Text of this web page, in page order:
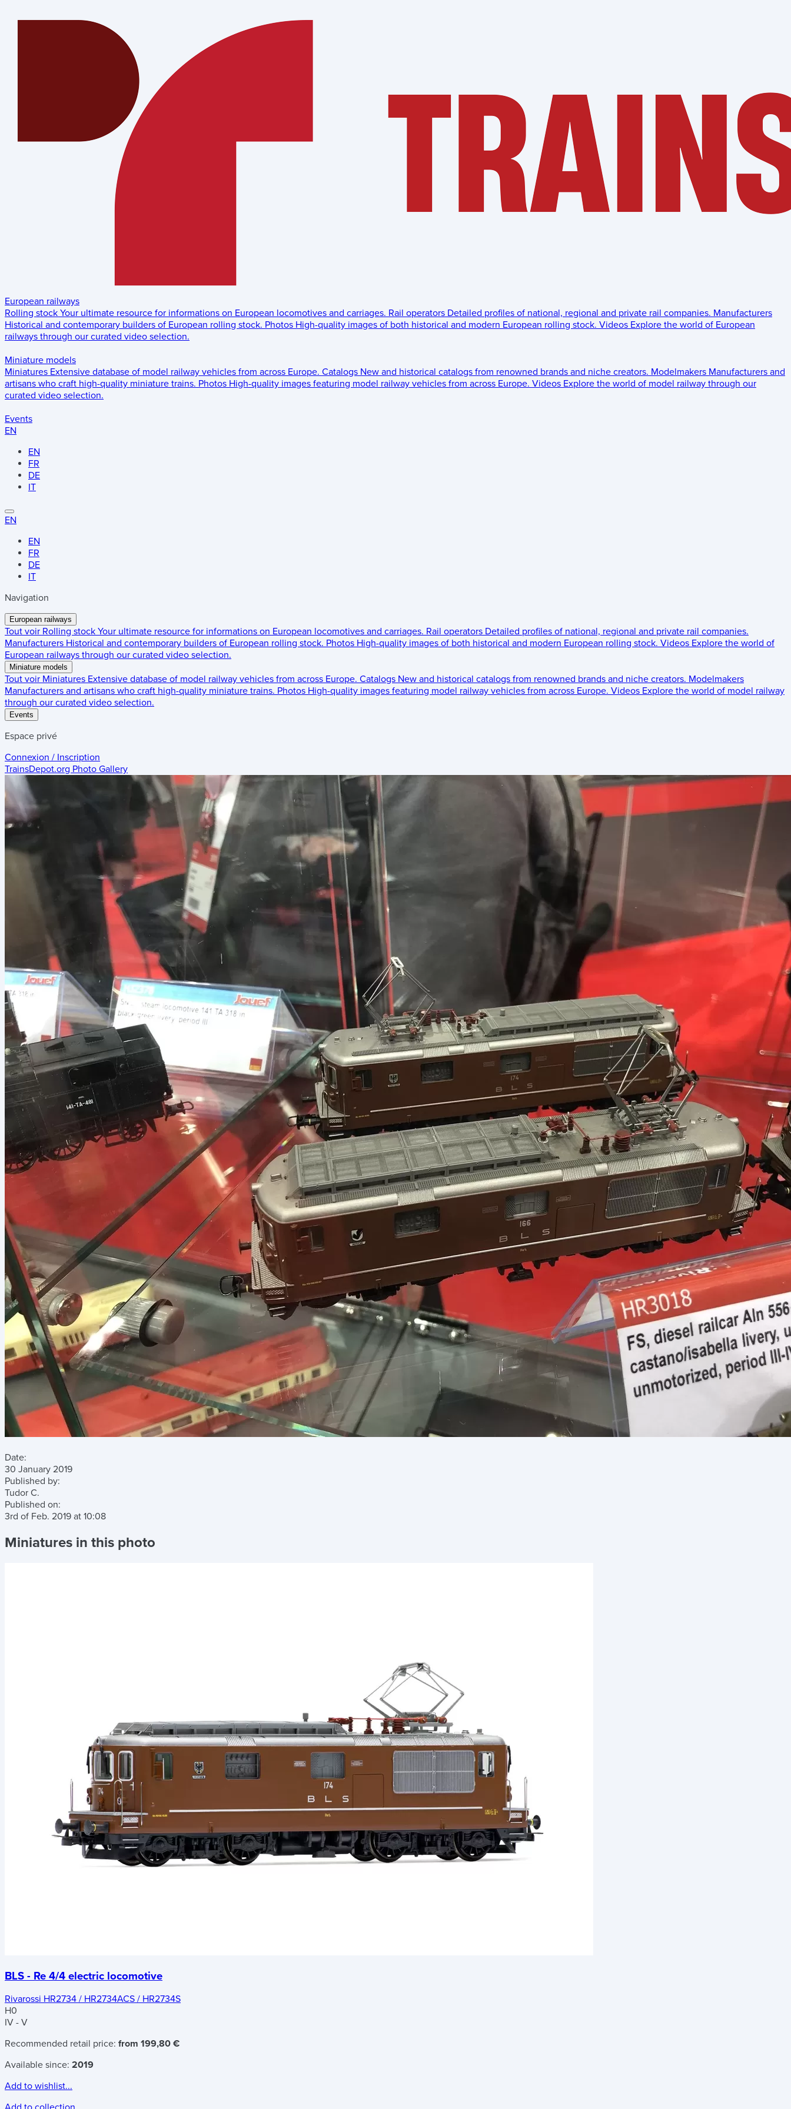
European railways
Rolling stock Your ultimate resource for informations on European locomotives and carriages. Rail operators Detailed profiles of national, regional and private rail companies. Manufacturers
Historical and contemporary builders of European rolling stock. Photos High-quality images of both historical and modern European rolling stock. Videos Explore the world of European
railways through our curated video selection.
Miniature models
Miniatures Extensive database of model railway vehicles from across Europe. Catalogs New and historical catalogs from renowned brands and niche creators. Modelmakers Manufacturers and
artisans who craft high-quality miniature trains. Photos High-quality images featuring model railway vehicles from across Europe. Videos Explore the world of model railway through our
curated video selection.
Events
EN
EN
FR
DE
IT
EN
EN
FR
DE
IT
Navigation
European railways
Tout voir Rolling stock Your ultimate resource for informations on European locomotives and carriages. Rail operators Detailed profiles of national, regional and private rail companies.
Manufacturers Historical and contemporary builders of European rolling stock. Photos High-quality images of both historical and modern European rolling stock. Videos Explore the world of
European railways through our curated video selection.
Miniature models
Tout voir Miniatures Extensive database of model railway vehicles from across Europe. Catalogs New and historical catalogs from renowned brands and niche creators. Modelmakers
Manufacturers and artisans who craft high-quality miniature trains. Photos High-quality images featuring model railway vehicles from across Europe. Videos Explore the world of model railway
through our curated video selection.
Events
Espace privé
Connexion / Inscription
TrainsDepot.org Photo Gallery
Date:
30 January 2019
Published by:
Tudor C.
Published on:
3rd of Feb. 2019 at 10:08
Miniatures in this photo
BLS - Re 4/4 electric locomotive
Rivarossi HR2734 / HR2734ACS / HR2734S
H0
IV - V
Recommended retail price: from 199,80 €
Available since: 2019
Add to wishlist...